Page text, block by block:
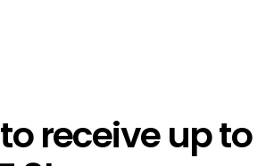
receive up to